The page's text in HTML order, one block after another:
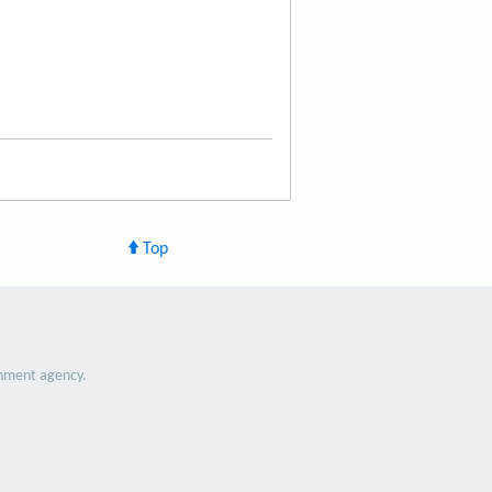
Top
agency.